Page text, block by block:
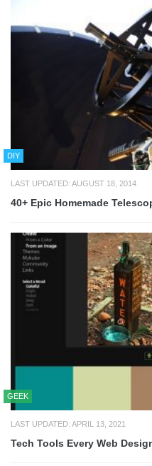
DIY
LAST UPDATED: AUGUST 18, 2014
40+ Epic Homemade
GEEK
LAST UPDATED: APRIL 13, 2021
Tech Tools Every Web